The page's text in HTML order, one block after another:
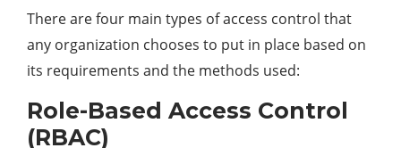
There are four main types of access control that
any organization chooses to put in place based on
its requirements and the methods used:
Role-Based Access Control
(RBAC)